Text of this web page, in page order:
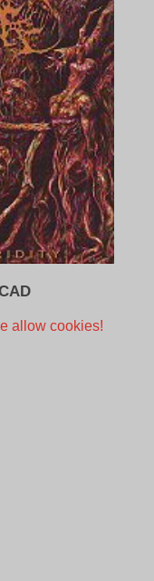
Current
allow cookies!